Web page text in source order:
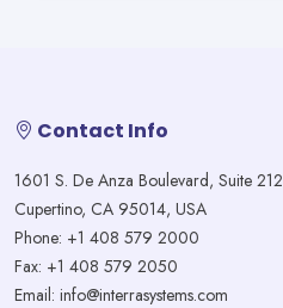
Contact Info
1601 S. De Anza Boulevard, Suite 212
Cupertino, CA 95014, USA
Phone: +1 408 579 2000
Fax: +1 408 579 2050
Email: info@interrasystems.com